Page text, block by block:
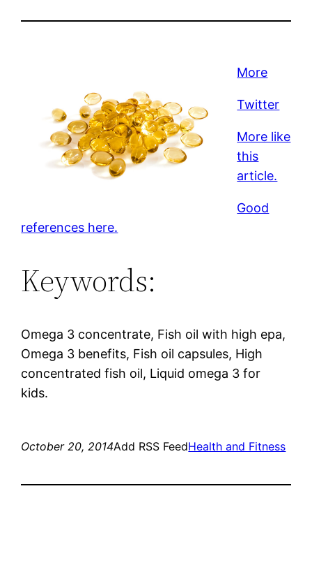
More
Twitter
More like
this
article.
Good
references here.
Keywords:
Omega 3 concentrate, Fish oil with high epa,
Omega 3 benefits, Fish oil capsules, High
concentrated fish oil, Liquid omega 3 for
kids.
October 20, 2014Add RSS FeedHealth and Fitness